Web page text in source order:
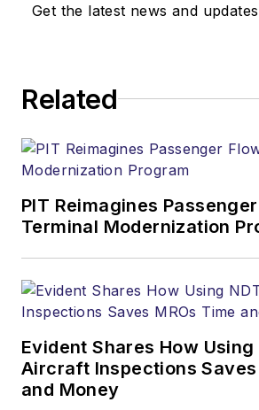
Get the latest news and updates
Related
PIT Reimagines
Terminal Modernization
Evident Shares How Using
Aircraft Inspections Saves
and Money